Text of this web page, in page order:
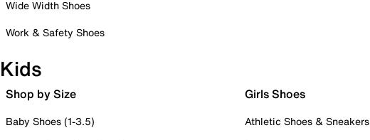
Wide Width Shoes
Work & Safety Shoes
Kids
Shop by Size
Baby Shoes (1-3.5)
Girls Shoes
Athletic Shoes & Sneakers